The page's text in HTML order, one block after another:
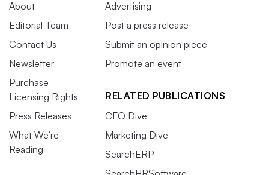
About
Editorial Team
Contact Us
Newsletter
Purchase
Licensing Rights
Press Releases
What We’re
Reading
Advertising
Post a press release
Submit an opinion piece
Promote an event
RELATED PUBLICATIONS
CFO Dive
Marketing Dive
SearchERP